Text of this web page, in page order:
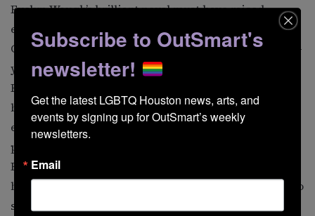
Evelyn Waugh’s brilliant novel must have raised
eyebrows when it was published in 1945. It follows
Charles Ryder, an upper middle-class artist, and his 25-
year obsession with Sebastian Flyte, scion to one of
England’s wealthiest families. • The boys pretend to be
best friends when they first meet at Oxford during the
early 1920s. They’re actually deeply in love, which is
plainly seen by all. When Lady Marchmain (Claire
Bloom), Sebastian’s fanatically religious mother, drives
him to acute alcoholism, Charles turns his attentions to
sister Julia Flyte, though it remains apparent that this
Subscribe to OutSmart's
newsletter!
Get the latest LGBTQ Houston news, arts, and
events by signing up for OutSmart’s weekly
newsletters.
Email